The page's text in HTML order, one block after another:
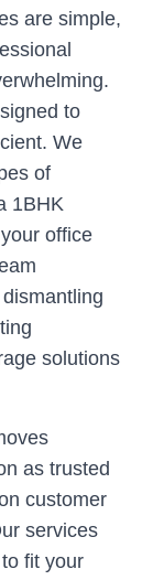
are simple,
to
We
of
1BHK
office
solutions
as trusted
customer
services
fit your